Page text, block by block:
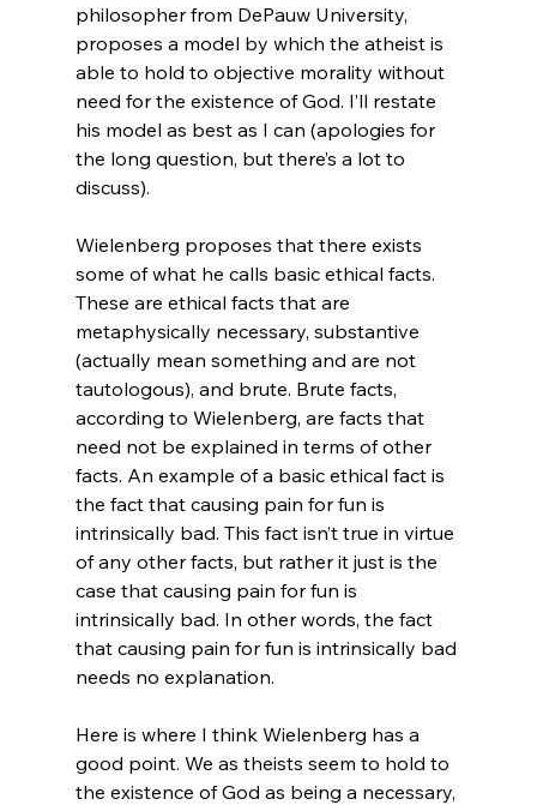
philosopher from DePauw University,
proposes a model by which the atheist is
able to hold to objective morality without
need for the existence of God. I’ll restate
his model as best as I can (apologies for
the long question, but there’s a lot to
discuss).
Wielenberg proposes that there exists
some of what he calls basic ethical facts.
These are ethical facts that are
metaphysically necessary, substantive
(actually mean something and are not
tautologous), and brute. Brute facts,
according to Wielenberg, are facts that
need not be explained in terms of other
facts. An example of a basic ethical fact is
the fact that causing pain for fun is
intrinsically bad. This fact isn’t true in virtue
of any other facts, but rather it just is the
case that causing pain for fun is
intrinsically bad. In other words, the fact
that causing pain for fun is intrinsically bad
needs no explanation.
Here is where I think Wielenberg has a
good point. We as theists seem to hold to
the existence of God as being a necessary,